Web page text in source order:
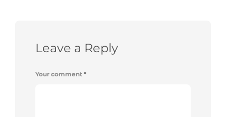
Leave a Reply
Your comment *